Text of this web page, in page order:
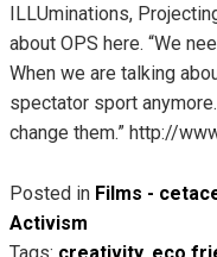
ILLUminations,
about OPS here. “We
When we are talking
spectator sport
change them.” http://
Posted in Films -
Activism